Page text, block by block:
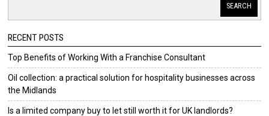
SEARCH
RECENT POSTS
Top Benefits of Working With a Franchise Consultant
Oil collection: a practical solution for hospitality businesses across
the Midlands
Is a limited company buy to let still worth it for UK landlords?